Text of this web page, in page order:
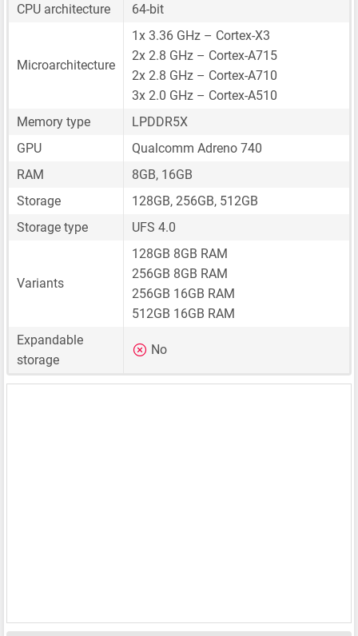
CPU architecture
64-bit
Microarchitecture
1x 3.36 GHz – Cortex-X3
2x 2.8 GHz – Cortex-A715
2x 2.8 GHz – Cortex-A710
3x 2.0 GHz – Cortex-A510
Memory type
LPDDR5X
GPU
Qualcomm Adreno 740
RAM
8GB, 16GB
Storage
128GB, 256GB, 512GB
Storage type
UFS 4.0
Variants
128GB 8GB RAM
256GB 8GB RAM
256GB 16GB RAM
512GB 16GB RAM
Expandable
storage
No